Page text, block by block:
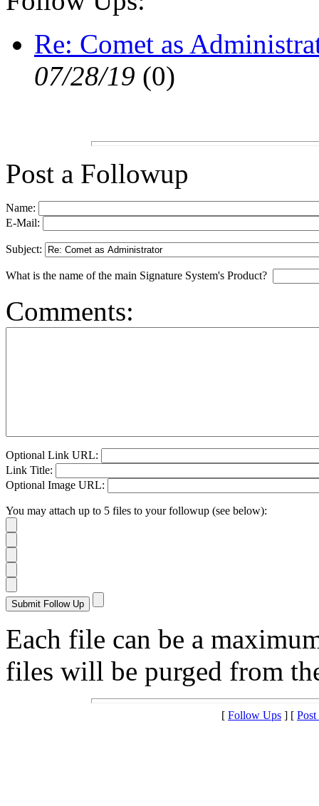
Re: Comet as
07/28/19 (0)
Post a Followup
Name:
E-Mail:
Subject:
What is the name of the main Signature System's Product?
Comments:
Optional Link URL:
Link Title:
Optional Image URL:
You may attach up to 5 files to your followup (see below):
Each file can be a
files will be purged from
[ Follow Ups ] [